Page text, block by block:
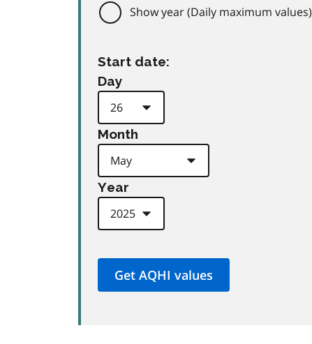
Show year (Daily maximum values)
Start date:
Day
Month
Year